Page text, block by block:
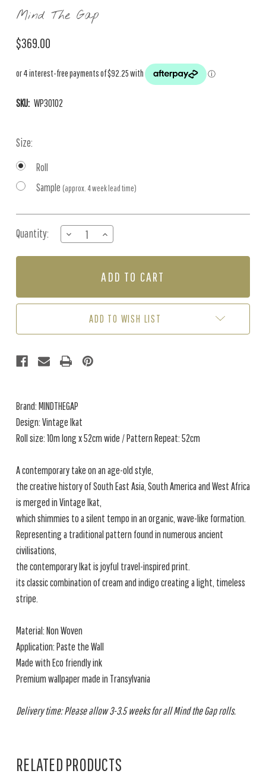
Mind The Gap
$369.00
SKU: WP30102
Size:
Roll
Sample (approx. 4 week lead time)
Stock:
Quantity:
DECREASE
QUANTITY
OF
GREEN
YELLOW
INCREASE
QUANTITY
OF
IKAT
GREEN
YELLOW
ADD TO WISH LIST
Brand: MINDTHEGAP
Design: Vintage Ikat
Roll size: 10m long x 52cm wide / Pattern Repeat: 52cm
A contemporary take on an age-old style,
the creative history of South East Asia, South America and West Africa
is merged in Vintage Ikat,
which shimmies to a silent tempo in an organic, wave-like formation.
Representing a traditional pattern found in numerous ancient
civilisations,
the contemporary Ikat is joyful travel-inspired print.
its classic combination of cream and indigo creating a light, timeless
stripe.
Material: Non Woven
Application: Paste the Wall
Made with Eco friendly ink
Premium wallpaper made in Transylvania
Delivery time: Please allow 3-3.5 weeks for all Mind the Gap rolls.
RELATED PRODUCTS